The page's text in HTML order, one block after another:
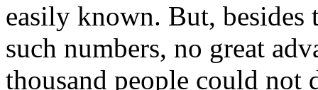
easily known. But, besides
such numbers, no great
thousand people could not